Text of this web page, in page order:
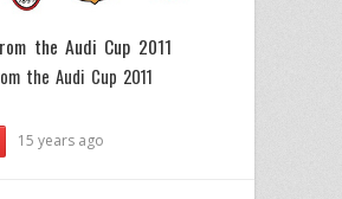
the Audi Cup 2011
the Audi Cup 2011
15 years ago